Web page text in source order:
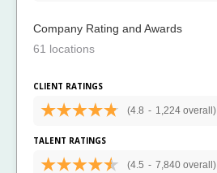
Company Rating and Awards
61 locations
CLIENT RATINGS
(4.8 - 1,224 overall)
TALENT RATINGS
(4.5 - 7,840 overall)